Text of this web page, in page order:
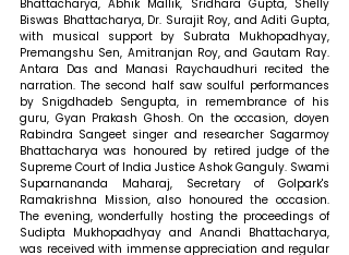
Bhattacharya, Abhik Mallik, Sridhara Gupta, Shelly
Biswas Bhattacharya, Dr. Surajit Roy, and Aditi Gupta,
with musical support by Subrata Mukhopadhyay,
Premangshu Sen, Amitranjan Roy, and Gautam Ray.
Antara Das and Manasi Raychaudhuri recited the
narration. The second half saw soulful performances
by Snigdhadeb Sengupta, in remembrance of his
guru, Gyan Prakash Ghosh. On the occasion, doyen
Rabindra Sangeet singer and researcher Sagarmoy
Bhattacharya was honoured by retired judge of the
Supreme Court of India Justice Ashok Ganguly. Swami
Suparnananda Maharaj, Secretary of Golpark's
Ramakrishna Mission, also honoured the occasion.
The evening, wonderfully hosting the proceedings of
Sudipta Mukhopadhyay and Anandi Bhattacharya,
was received with immense appreciation and regular